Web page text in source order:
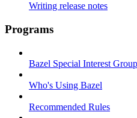
Writing release notes
Programs
Bazel Special Interest
Who's Using Bazel
Recommended Rules